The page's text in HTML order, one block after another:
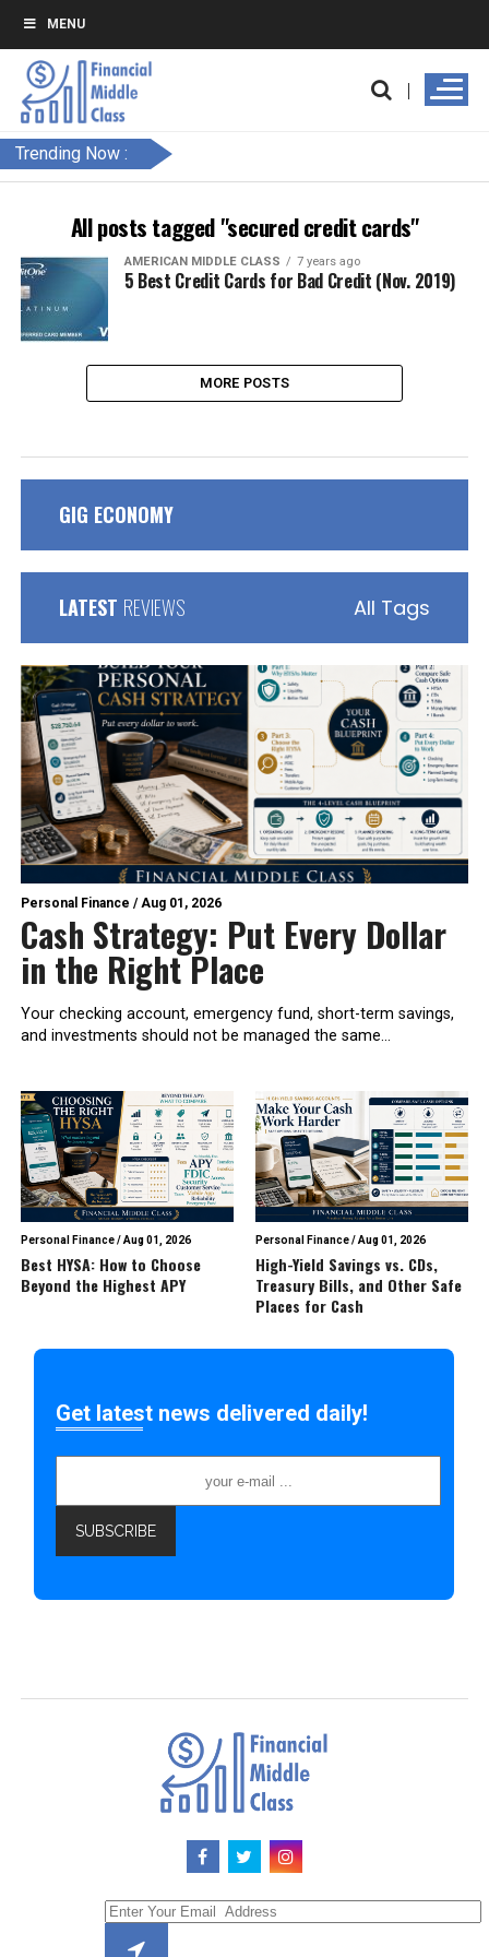
MENU
Trending Now :
All posts tagged "secured credit cards"
AMERICAN MIDDLE CLASS 7 years ago
5 Best Credit Cards for Bad Credit (Nov. 2019)
MORE POSTS
GIG ECONOMY
LATEST REVIEWS All Tags
Personal Finance /Aug 01, 2026
Cash Strategy: Put Every Dollar
in the Right Place
Your checking account, emergency fund, short-term savings,
and investments should not be managed the same...
Personal Finance/Aug 01, 2026
Best HYSA: How to Choose
Beyond the Highest APY
Personal Finance/Aug 01, 2026
High-Yield Savings vs. CDs,
Treasury Bills, and Other Safe
Places for Cash
Get latest news delivered daily!